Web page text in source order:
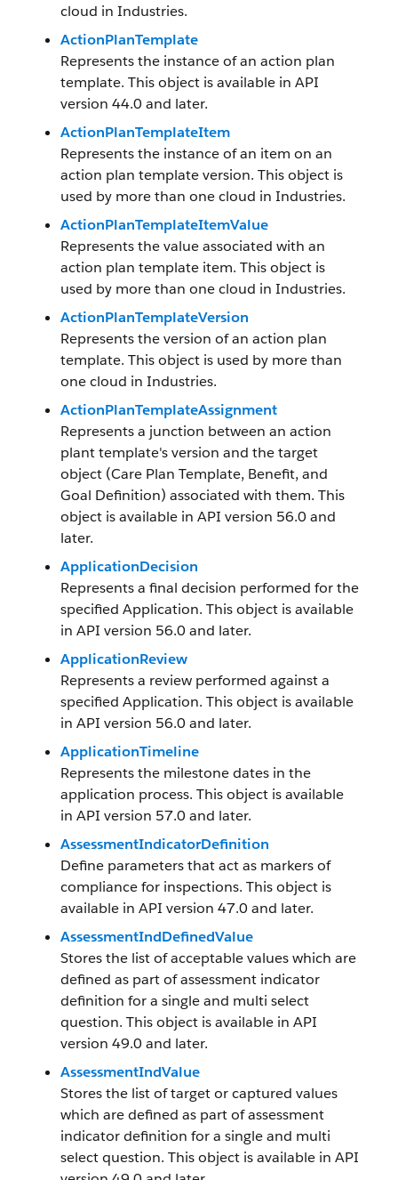
cloud in Industries.
ActionPlanTemplate
Represents the instance of an action plan
template. This object is available in API
version 44.0 and later.
ActionPlanTemplateItem
Represents the instance of an item on an
action plan template version. This object is
used by more than one cloud in Industries.
ActionPlanTemplateItemValue
Represents the value associated with an
action plan template item. This object is
used by more than one cloud in Industries.
ActionPlanTemplateVersion
Represents the version of an action plan
template. This object is used by more than
one cloud in Industries.
ActionPlanTemplateAssignment
Represents a junction between an action
plant template's version and the target
object (Care Plan Template, Benefit, and
Goal Definition) associated with them. This
object is available in API version 56.0 and
later.
ApplicationDecision
Represents a final decision performed for the
specified Application. This object is available
in API version 56.0 and later.
ApplicationReview
Represents a review performed against a
specified Application. This object is available
in API version 56.0 and later.
ApplicationTimeline
Represents the milestone dates in the
application process. This object is available
in API version 57.0 and later.
AssessmentIndicatorDefinition
Define parameters that act as markers of
compliance for inspections. This object is
available in API version 47.0 and later.
AssessmentIndDefinedValue
Stores the list of acceptable values which are
defined as part of assessment indicator
definition for a single and multi select
question. This object is available in API
version 49.0 and later.
AssessmentIndValue
Stores the list of target or captured values
which are defined as part of assessment
indicator definition for a single and multi
select question. This object is available in API